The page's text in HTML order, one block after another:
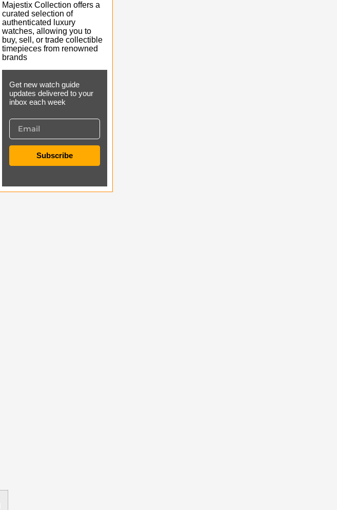
Majestix Collection offers a
curated selection of
authenticated luxury
watches, allowing you to
buy, sell, or trade collectible
timepieces from renowned
brands
Get new watch guide
updates delivered to your
inbox each week
Subscribe